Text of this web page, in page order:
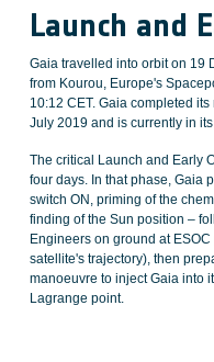
Launch and
Gaia travelled into orbit on 19
from Kourou, Europe's
10:12 CET. Gaia completed
July 2019 and is currently in
The critical Launch and Early
four days. In that phase, Gaia
switch ON, priming of the
finding of the Sun position –
Engineers on ground at
satellite's trajectory), then
manoeuvre to inject Gaia into
Lagrange point.